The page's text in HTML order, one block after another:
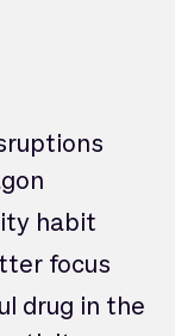
habit
focus
drug in the